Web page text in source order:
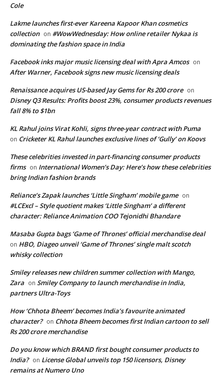
Cole
Lakme launches first-ever Kareena Kapoor Khan cosmetics
collection on #WowWednesday: How online retailer Nykaa is
dominating the fashion space in India
Facebook inks major music licensing deal with Apra Amcos on
After Warner, Facebook signs new music licensing deals
Renaissance acquires US-based Jay Gems for Rs 200 crore on
Disney Q3 Results: Profits boost 23%, consumer products revenues
fall 8% to $1bn
KL Rahul joins Virat Kohli, signs three-year contract with Puma
on Cricketer KL Rahul launches exclusive lines of ‘Gully’ on Koovs
These celebrities invested in part-financing consumer products
firms on International Women’s Day: Here’s how these celebrities
bring Indian fashion brands
Reliance’s Zapak launches ‘Little Singham’ mobile game on
#LCExcl – Style quotient makes ‘Little Singham’ a different
character: Reliance Animation COO Tejonidhi Bhandare
Masaba Gupta bags ‘Game of Thrones’ official merchandise deal
on HBO, Diageo unveil ‘Game of Thrones’ single malt scotch
whisky collection
Smiley releases new children summer collection with Mango,
Zara on Smiley Company to launch merchandise in India,
partners Ultra-Toys
How ‘Chhota Bheem’ becomes India’s favourite animated
character? on Chhota Bheem becomes first Indian cartoon to sell
Rs 200 crore merchandise
Do you know which BRAND first bought consumer products to
India? on License Global unveils top 150 licensors, Disney
remains at Numero Uno